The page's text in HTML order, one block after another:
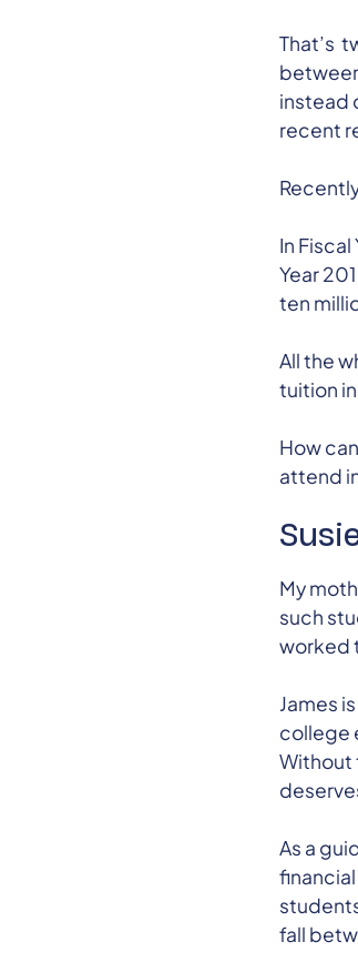
That’s
instead
recent
In
Year
ten
All the
tuition
How
attend
My
such
worked
James
college
Without
As a
fall